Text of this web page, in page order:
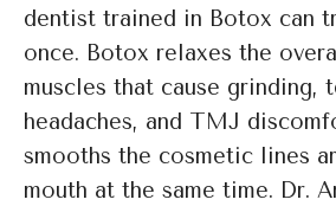
dentist trained in Botox can
once. Botox relaxes the
muscles that cause grinding,
headaches, and TMJ
smooths the cosmetic lines
mouth at the same time. Dr.